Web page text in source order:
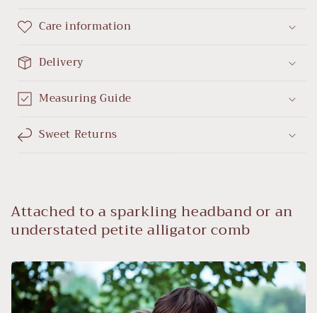
Care information
Delivery
Measuring Guide
Sweet Returns
Attached to a sparkling headband or an
understated petite alligator comb